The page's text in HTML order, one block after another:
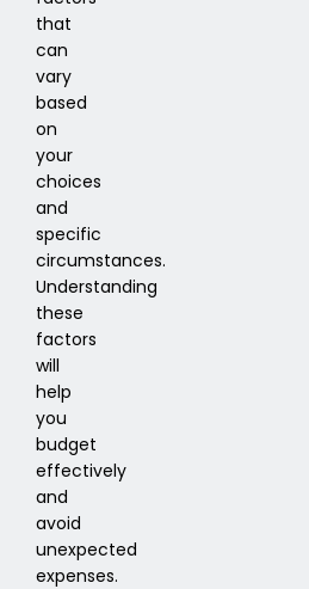
that
can
vary
based
on
your
choices
and
specific
circumstances.
Understanding
these
factors
will
help
you
budget
effectively
and
avoid
unexpected
expenses.